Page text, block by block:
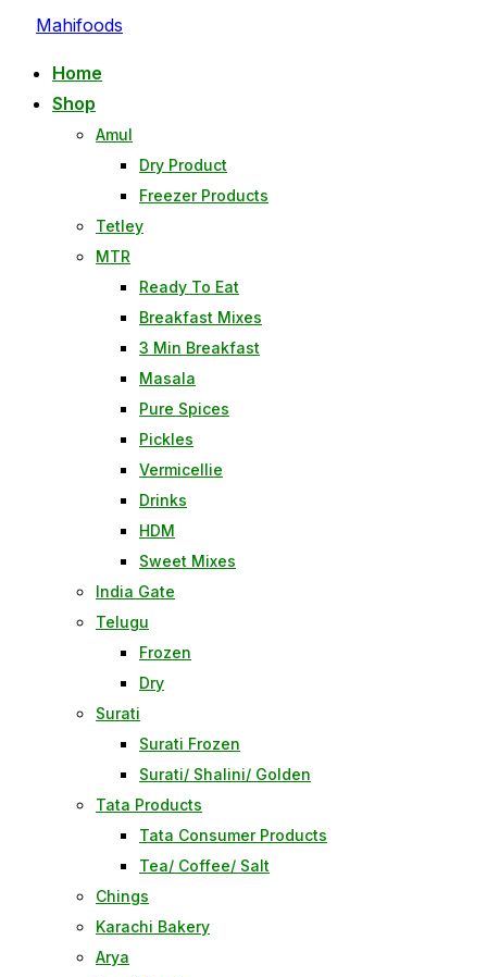
Mahifoods
Home
Shop
Amul
Dry Product
Freezer Products
Tetley
MTR
Ready To Eat
Breakfast Mixes
3 Min Breakfast
Masala
Pure Spices
Pickles
Vermicellie
Drinks
HDM
Sweet Mixes
India Gate
Telugu
Frozen
Dry
Surati
Surati Frozen
Surati/ Shalini/ Golden
Tata Products
Tata Consumer Products
Tea/ Coffee/ Salt
Chings
Karachi Bakery
Arya